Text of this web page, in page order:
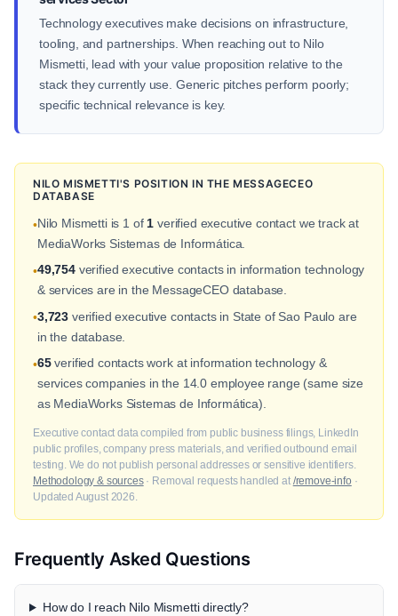
Technology executives make decisions on infrastructure,
tooling, and partnerships. When reaching out to Nilo
Mismetti, lead with your value proposition relative to the
stack they currently use. Generic pitches perform poorly;
specific technical relevance is key.
NILO MISMETTI'S POSITION IN THE MESSAGECEO
DATABASE
•Nilo Mismetti is 1 of 1 verified executive contact we track at
MediaWorks Sistemas de Informática.
•49,754verified executive contacts in information technology
& services are in the MessageCEO database.
•3,723 verified executive contacts in State of Sao Paulo are
in the database.
•65verified contacts work at information technology &
services companies in the 14.0 employee range (same size
as MediaWorks Sistemas de Informática).
Executive contact data compiled from public business filings, LinkedIn
public profiles, company press materials, and verified outbound email
testing. We do not publish personal addresses or sensitive identifiers.
Methodology & sources· Removal requests handled at /remove-info ·
Updated August 2026.
Frequently Asked Questions
How do I reach Nilo Mismetti directly?